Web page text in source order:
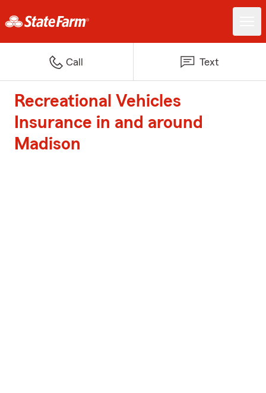
Call Text
Recreational Vehicles
Insurance in and around
Madison